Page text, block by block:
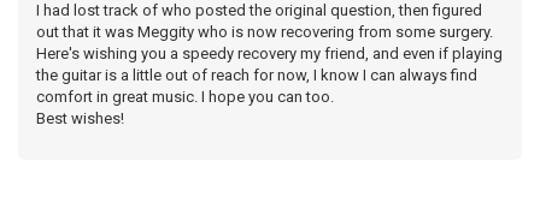
I had lost track of who posted the original question, then figured
out that it was Meggity who is now recovering from some surgery.
Here's wishing you a speedy recovery my friend, and even if playing
the guitar is a little out of reach for now, I know I can always find
comfort in great music. I hope you can too.
Best wishes!